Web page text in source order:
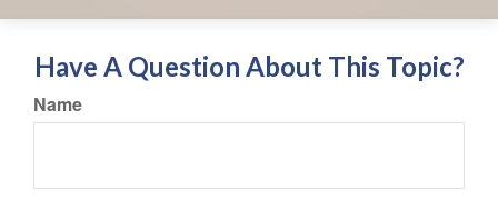
Have A Question About This Topic?
Name